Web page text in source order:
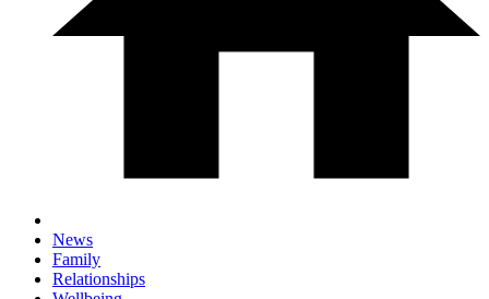
News
Family
Relationships